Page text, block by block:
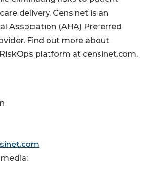
delivery. Censinet is an
Association (AHA) Preferred
Find out more about
platform at censinet.com.